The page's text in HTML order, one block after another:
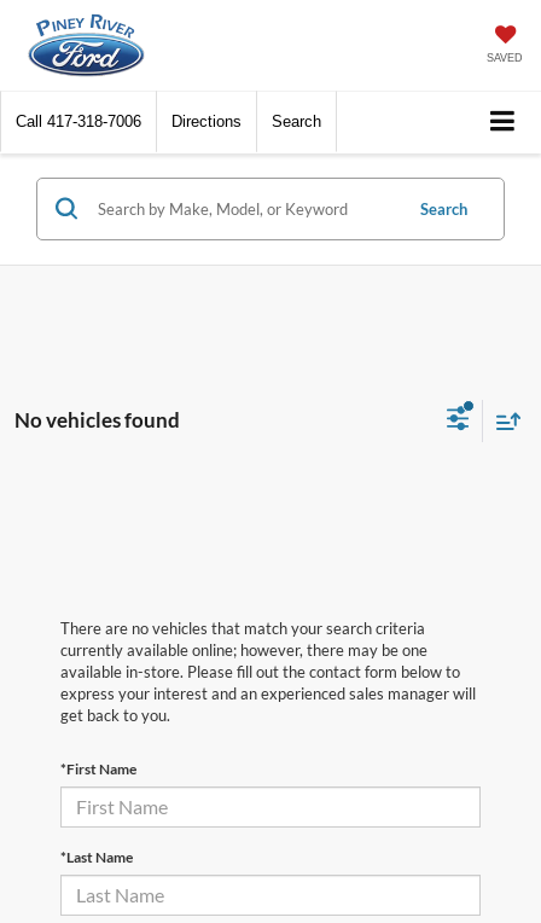
SAVED
Call 417-318-7006 Directions Search
Search
No vehicles found
There are no vehicles that match your search criteria
currently available online; however, there may be one
available in-store. Please fill out the contact form below to
express your interest and an experienced sales manager will
get back to you.
*First Name
*Last Name